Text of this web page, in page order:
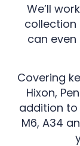
We’ll
collection
can
Covering
Hixon,
addition
M6, A34